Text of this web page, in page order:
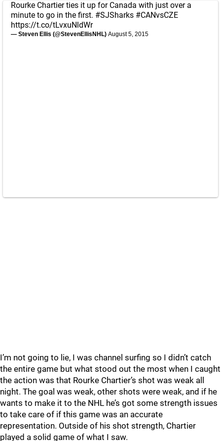
Rourke Chartier ties it up for Canada with just over a
minute to go in the first. #SJSharks #CANvsCZE
https://t.co/tLvxuNldWr
— Steven Ellis (@StevenEllisNHL) August 5, 2015
I’m not going to lie, I was channel surfing so I didn’t catch
the entire game but what stood out the most when I caught
the action was that Rourke Chartier’s shot was weak all
night. The goal was weak, other shots were weak, and if he
wants to make it to the NHL he’s got some strength issues
to take care of if this game was an accurate
representation. Outside of his shot strength, Chartier
played a solid game of what I saw.